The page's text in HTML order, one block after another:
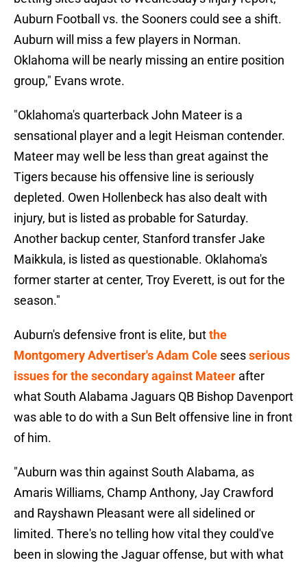
Auburn Football vs. the Sooners could see a shift.
Auburn will miss a few players in Norman.
Oklahoma will be nearly missing an entire position
group," Evans wrote.
"Oklahoma's quarterback John Mateer is a
sensational player and a legit Heisman contender.
Mateer may well be less than great against the
Tigers because his offensive line is seriously
depleted. Owen Hollenbeck has also dealt with
injury, but is listed as probable for Saturday.
Another backup center, Stanford transfer Jake
Maikkula, is listed as questionable. Oklahoma's
former starter at center, Troy Everett, is out for the
season."
Auburn's defensive front is elite, butthe
Montgomery Advertiser's Adam Cole seesserious
issues for the secondary against Mateer after
what South Alabama Jaguars QB Bishop Davenport
was able to do with a Sun Belt offensive line in front
of him.
"Auburn was thin against South Alabama, as
Amaris Williams, Champ Anthony, Jay Crawford
and Rayshawn Pleasant were all sidelined or
limited. There's no telling how vital they could've
been in slowing the Jaguar offense, but with what